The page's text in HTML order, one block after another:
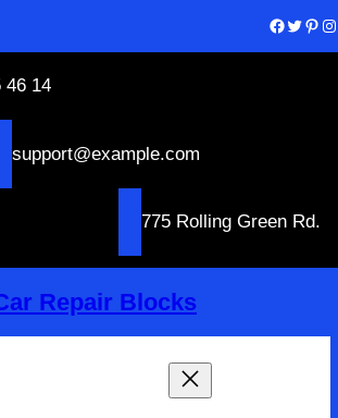
Facebook Twitter Pinterest Instagram
46 14
support@example.com
775 Rolling Green Rd.
Repair Blocks